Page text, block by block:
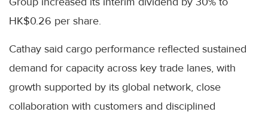
HK$0.26 per share.
Cathay said cargo performance reflected sustained
demand for capacity across key trade lanes, with
growth supported by its global network, close
collaboration with customers and disciplined